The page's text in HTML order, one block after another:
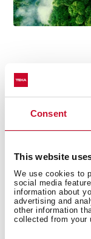
Consent
This website
We use cookies to
social media
information about
advertising and
other information
collected from your
Technical
Urban Colors
Multifunction
12 cooking
Automatic